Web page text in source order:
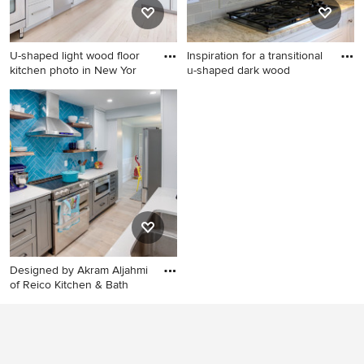
steel appliances
undermount sink, recessed-
panel cabinets and stainless
steel appliances
U-shaped light wood floor
kitchen photo in New Yor
U-shaped light wood floor
kitchen photo in New York
with a farmhouse sink, flat-
panel cabinets, white
cabinets, gray backsplash
and stainless steel
appliances
Inspiration for a transitional
u-shaped dark wood
Designed by Akram Aljahmi
of Reico Kitchen & Bath